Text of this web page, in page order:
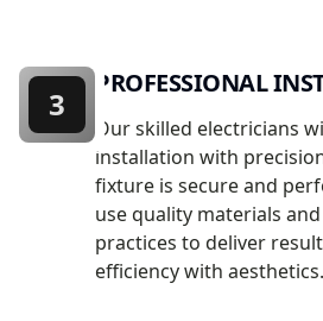
PROFESSIONAL
Our skilled electricians
installation with
fixture is secure and
use quality materials
practices to deliver
efficiency with aesthetics.
3